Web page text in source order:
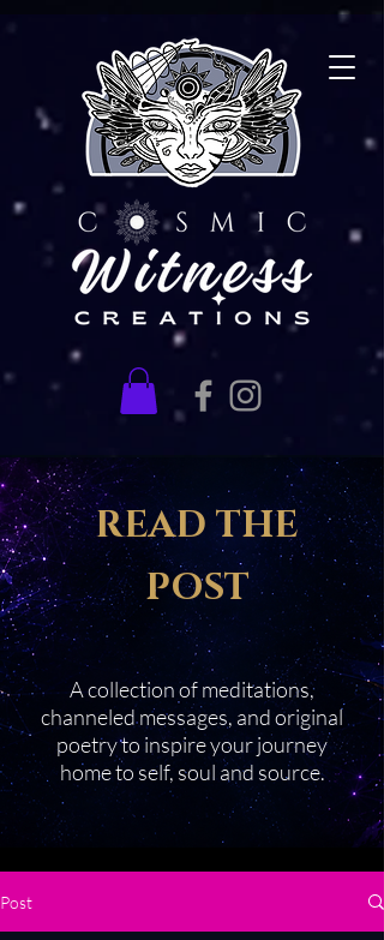
READ THE
POST
A collection of meditations,
channeled messages, and original
poetry to inspire your journey
home to self, soul and source.
Post